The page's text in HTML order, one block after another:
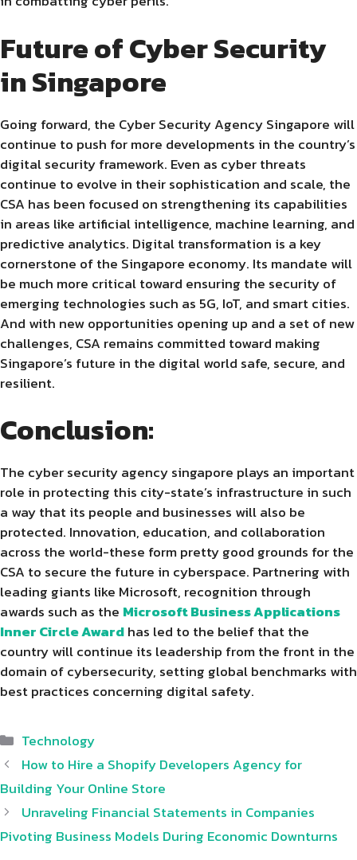
Future of Cyber Security
in Singapore
Going forward, the Cyber Security Agency Singapore will
continue to push for more developments in the country’s
digital security framework. Even as cyber threats
continue to evolve in their sophistication and scale, the
CSA has been focused on strengthening its capabilities
in areas like artificial intelligence, machine learning, and
predictive analytics. Digital transformation is a key
cornerstone of the Singapore economy. Its mandate will
be much more critical toward ensuring the security of
emerging technologies such as 5G, IoT, and smart cities.
And with new opportunities opening up and a set of new
challenges, CSA remains committed toward making
Singapore’s future in the digital world safe, secure, and
resilient.
Conclusion:
The cyber security agency singapore plays an important
role in protecting this city-state’s infrastructure in such
a way that its people and businesses will also be
protected. Innovation, education, and collaboration
across the world-these form pretty good grounds for the
CSA to secure the future in cyberspace. Partnering with
leading giants like Microsoft, recognition through
awards such as the Microsoft Business Applications
Inner Circle Awardhas led to the belief that the
country will continue its leadership from the front in the
domain of cybersecurity, setting global benchmarks with
best practices concerning digital safety.
Categories
Technology
How to Hire a Shopify Developers Agency for
Building Your Online Store
Unraveling Financial Statements in Companies
Pivoting Business Models During Economic Downturns